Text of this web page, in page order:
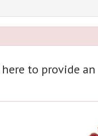
to provide